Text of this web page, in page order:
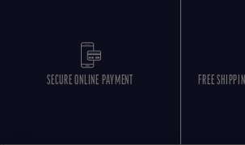
SECURE ONLINE PAYMENT
FREE